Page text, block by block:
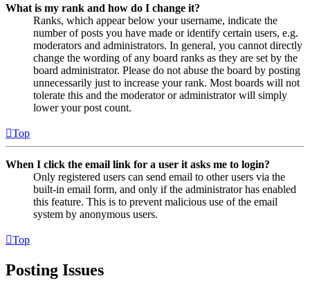
What is my rank and how do I change it?
Ranks, which appear below your username, indicate the
number of posts you have made or identify certain users, e.g.
moderators and administrators. In general, you cannot directly
change the wording of any board ranks as they are set by the
board administrator. Please do not abuse the board by posting
unnecessarily just to increase your rank. Most boards will not
tolerate this and the moderator or administrator will simply
lower your post count.
Top
When I click the email link for a user it asks me to login?
Only registered users can send email to other users via the
built-in email form, and only if the administrator has enabled
this feature. This is to prevent malicious use of the email
system by anonymous users.
Top
Posting Issues